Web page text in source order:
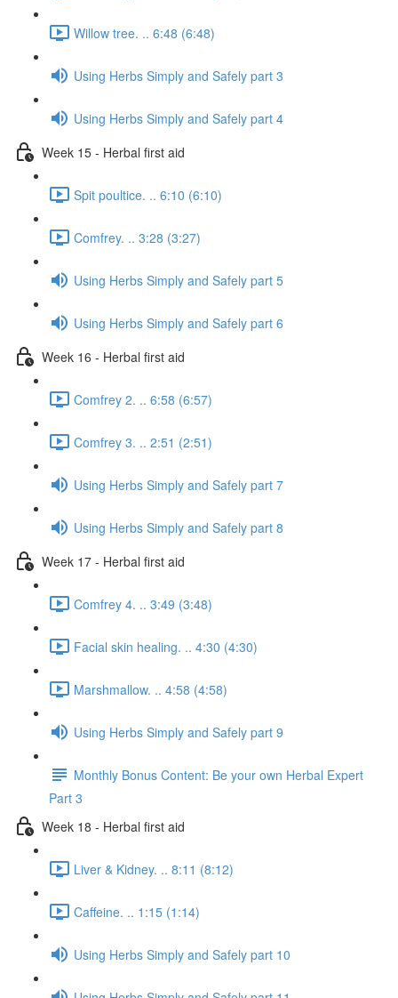
Willow tree. .. 6:48 (6:48)
Using Herbs Simply and Safely part 3
Using Herbs Simply and Safely part 4
Week 15 - Herbal first aid
Spit poultice. .. 6:10 (6:10)
Comfrey. .. 3:28 (3:27)
Using Herbs Simply and Safely part 5
Using Herbs Simply and Safely part 6
Week 16 - Herbal first aid
Comfrey 2. .. 6:58 (6:57)
Comfrey 3. .. 2:51 (2:51)
Using Herbs Simply and Safely part 7
Using Herbs Simply and Safely part 8
Week 17 - Herbal first aid
Comfrey 4. .. 3:49 (3:48)
Facial skin healing. .. 4:30 (4:30)
Marshmallow. .. 4:58 (4:58)
Using Herbs Simply and Safely part 9
Monthly Bonus Content: Be your own Herbal Expert
Part 3
Week 18 - Herbal first aid
Liver & Kidney. .. 8:11 (8:12)
Caffeine. .. 1:15 (1:14)
Using Herbs Simply and Safely part 10